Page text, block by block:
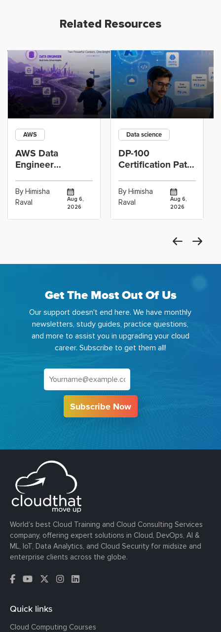
Related Resources
AWS
AWS Data
Engineer
Cloud Operations
Career: Which
By Himisha
Raval
Aug 6,
2026
Data science
DP-100
Certification Path
Scientists Using
Azure Machine
By Himisha
Raval
Aug 6,
2026
Get The Most Out Of Us
Our support doesn't end here. We have monthly
newsletters, study guides, practice questions,
and more to assist you in upgrading your cloud
career. Subscribe to get them all!
Subscribe Now
World’s best Cloud Training and Cloud Consulting Services
company, offering expert solutions in Cloud, DevOps, AI &
ML, IoT, Data Analytics, and Cloud Security for midsize and
enterprise clients across the globe.
Quick links
Cloud Computing Courses